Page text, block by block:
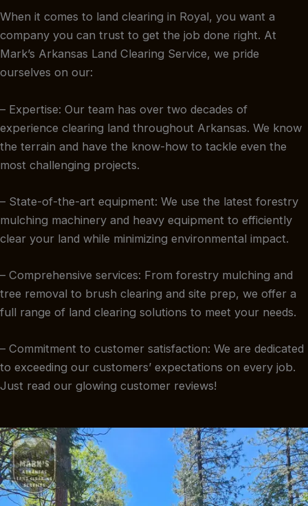
When it comes to land clearing in Royal, you want a
company you can trust to get the job done right. At
Mark’s Arkansas Land Clearing Service, we pride
ourselves on our:
– Expertise: Our team has over two decades of
experience clearing land throughout Arkansas. We know
the terrain and have the know-how to tackle even the
most challenging projects.
– State-of-the-art equipment: We use the latest forestry
mulching machinery and heavy equipment to efficiently
clear your land while minimizing environmental impact.
– Comprehensive services: From forestry mulching and
tree removal to brush clearing and site prep, we offer a
full range of land clearing solutions to meet your needs.
– Commitment to customer satisfaction: We are dedicated
to exceeding our customers’ expectations on every job.
Just read our glowing customer reviews!